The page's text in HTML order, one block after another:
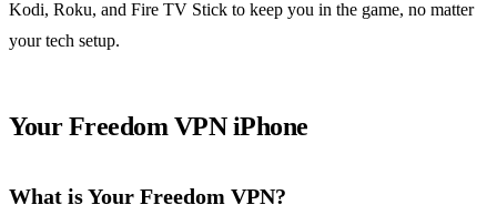
Kodi, Roku, and Fire TV Stick to keep you in the game, no matter
your tech setup.
Your Freedom VPN iPhone
What is Your Freedom VPN?